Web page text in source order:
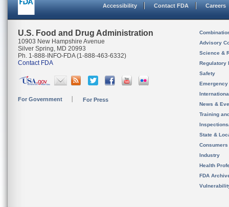
Accessibility Contact FDA Careers
U.S. Food and Drug Administration
10903 New Hampshire Avenue
Silver Spring, MD 20993
Ph. 1-888-INFO-FDA (1-888-463-6332)
Contact FDA
For Government For Press
Advisory
Science &
Regulatory
Safety
News &
Training
State &
Consumers
Industry
Health
FDA